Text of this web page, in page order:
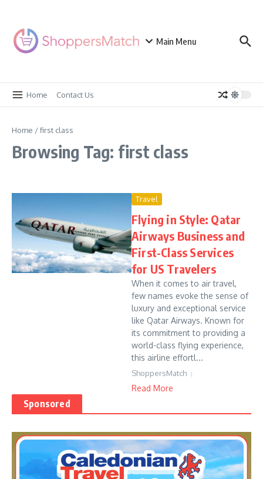
Main Menu
Home Contact Us
Home /first class
Browsing Tag: first class
Travel
Flying in Style: Qatar
Airways Business and
First-Class Services
for US Travelers
When it comes to air travel,
few names evoke the sense of
luxury and exceptional service
like Qatar Airways. Known for
its commitment to providing a
world-class flying experience,
this airline effortl...
ShoppersMatch
Read More
Sponsored